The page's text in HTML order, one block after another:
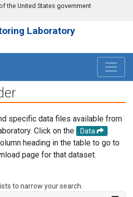
the United States government
Laboratory
specific data files available from
Click on the
Data
heading in the table to go to
page for that dataset.
to narrow your search.